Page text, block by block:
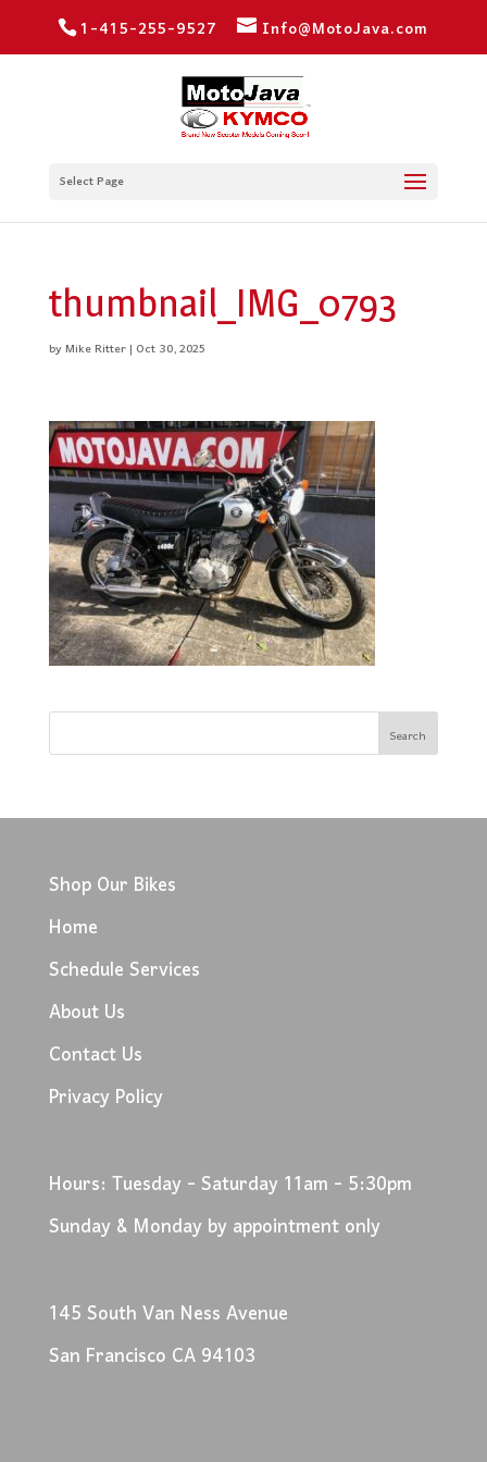
1-415-255-9527 Info@MotoJava.com
Select Page
thumbnail_IMG_0793
byMike Ritter| Oct 30, 2025
Shop Our Bikes
Home
Schedule Services
About Us
Contact Us
Privacy Policy
Hours: Tuesday - Saturday 11am - 5:30pm
Sunday & Monday by appointment only
145 South Van Ness Avenue
San Francisco CA 94103